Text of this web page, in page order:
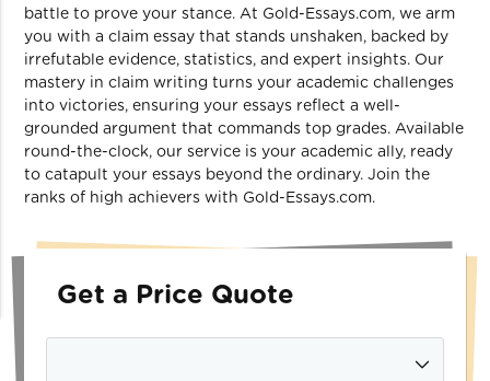
battle to prove your stance. At Gold-Essays.com, we arm
you with a claim essay that stands unshaken, backed by
irrefutable evidence, statistics, and expert insights. Our
mastery in claim writing turns your academic challenges
into victories, ensuring your essays reflect a well-
grounded argument that commands top grades. Available
round-the-clock, our service is your academic ally, ready
to catapult your essays beyond the ordinary. Join the
ranks of high achievers with Gold-Essays.com.
Get a Price Quote